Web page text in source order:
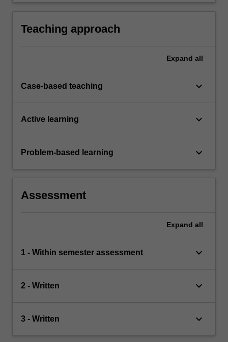
reporting and insights.
Teaching approach
Expand all
Case-based teaching keyboard_arrow_down
Active learning keyboard_arrow_down
Problem-based learning keyboard_arrow_down
Assessment
Expand all
1 - Within semester assessment keyboard_arrow_down
2 - Written keyboard_arrow_down
3 - Written keyboard_arrow_down